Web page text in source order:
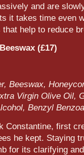
and are
it takes time even
that help to reduce
(£17)
Beeswax,
Virgin Olive Oil,
Benzyl
Constantine, first
he kept. Staying
for its clarifying